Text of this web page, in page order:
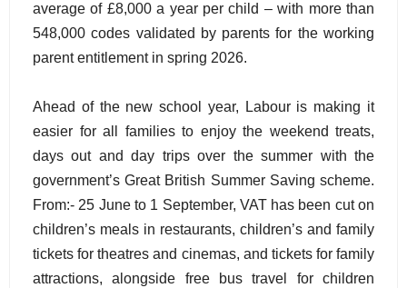
average of £8,000 a year per child – with more than
548,000 codes validated by parents for the working
parent entitlement in spring 2026.
Ahead of the new school year, Labour is making it
easier for all families to enjoy the weekend treats,
days out and day trips over the summer with the
government’s Great British Summer Saving scheme.
From:- 25 June to 1 September, VAT has been cut on
children’s meals in restaurants, children’s and family
tickets for theatres and cinemas, and tickets for family
attractions, alongside free bus travel for children